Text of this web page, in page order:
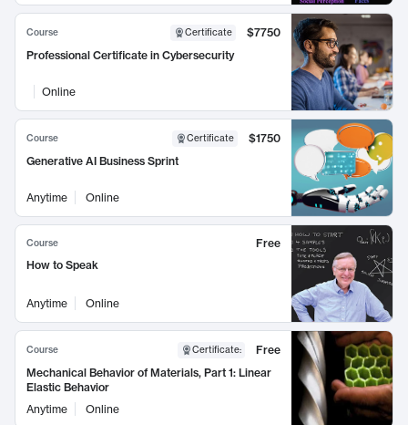
Course Certificate
$7750
Professional Certificate in Cybersecurity
Online
Course Certificate
$1750
Generative AI Business Sprint
Anytime Online
Course
Free
How to Speak
Anytime Online
Course Certificate:
Free
Mechanical Behavior of Materials, Part 1: Linear
Elastic Behavior
Anytime
Online